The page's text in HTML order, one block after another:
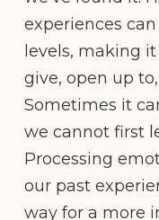
experiences
levels, making
give, open up
Sometimes it
we cannot first
Processing
our past
way for a more